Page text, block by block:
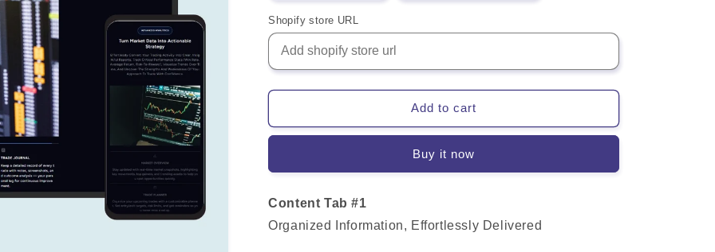
Shopify store URL
Add to cart
Buy it now
Content Tab #1
Organized Information, Effortlessly Delivered